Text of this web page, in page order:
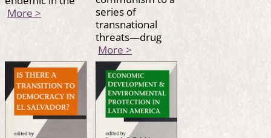
More >
series of
transnational
threats—drug
More >